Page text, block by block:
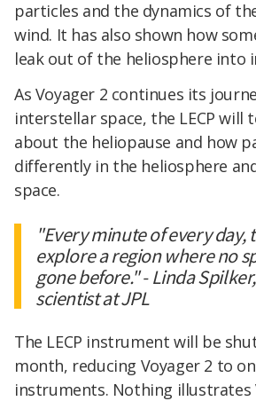
particles and the dynamics of
wind. It has also shown how
leak out of the heliosphere into
As Voyager 2 continues its
interstellar space, the LECP will
about the heliopause and how
differently in the heliosphere
space.
"Every minute of every day,
explore a region where no
gone before." - Linda
scientist at JPL
The LECP instrument will be
month, reducing Voyager 2 to
instruments. Nothing illustrates